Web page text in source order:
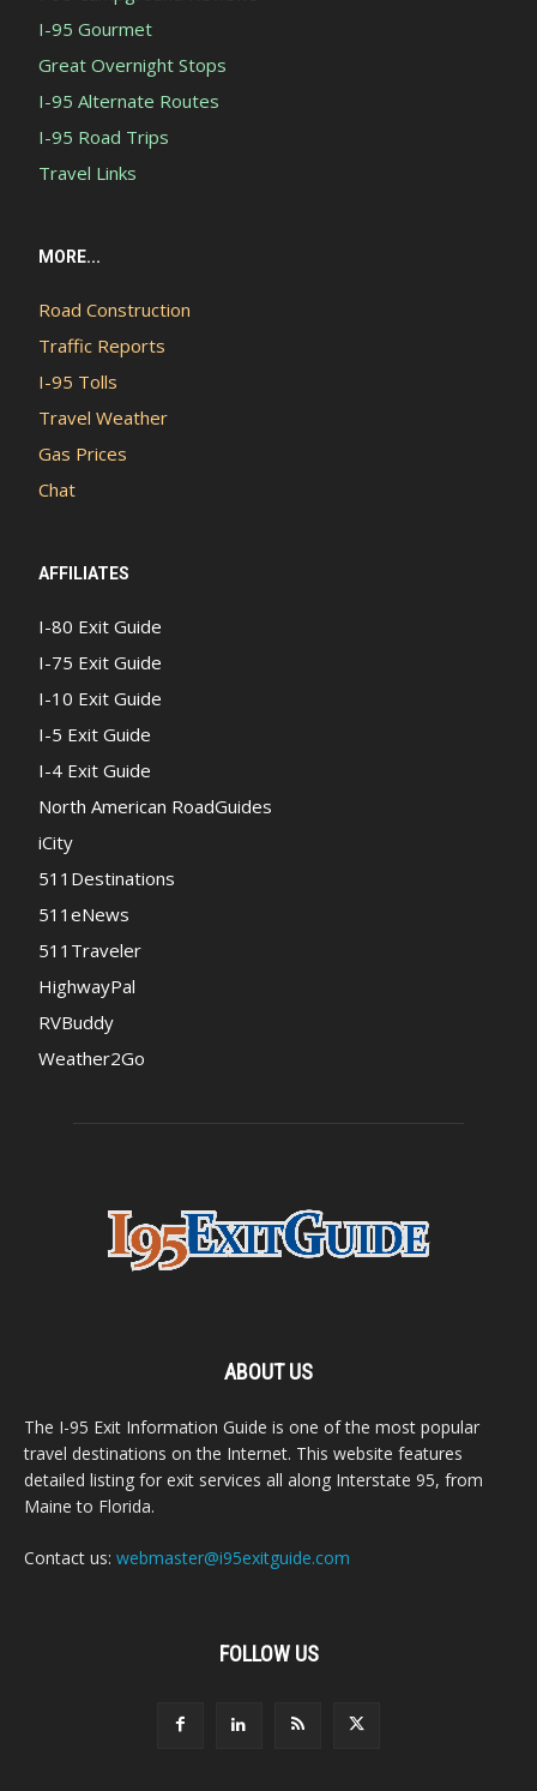
I-95 Gourmet
Great Overnight Stops
I-95 Alternate Routes
I-95 Road Trips
Travel Links
MORE...
Road Construction
Traffic Reports
I-95 Tolls
Travel Weather
Gas Prices
Chat
AFFILIATES
I-80 Exit Guide
I-75 Exit Guide
I-10 Exit Guide
I-5 Exit Guide
I-4 Exit Guide
North American RoadGuides
iCity
511Destinations
511eNews
511Traveler
HighwayPal
RVBuddy
Weather2Go
ABOUT US
The I-95 Exit Information Guide is one of the most popular
travel destinations on the Internet. This website features
detailed listing for exit services all along Interstate 95, from
Maine to Florida.
Contact us: webmaster@i95exitguide.com
FOLLOW US